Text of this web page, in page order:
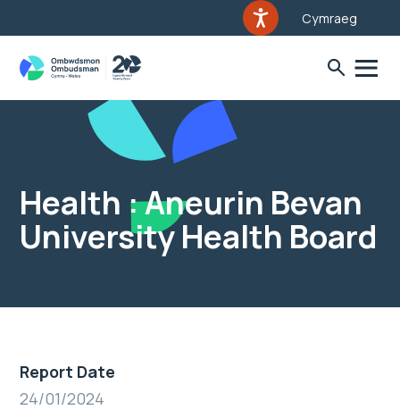
Cymraeg
Health : Aneurin Bevan
University Health Board
Report Date
24/01/2024